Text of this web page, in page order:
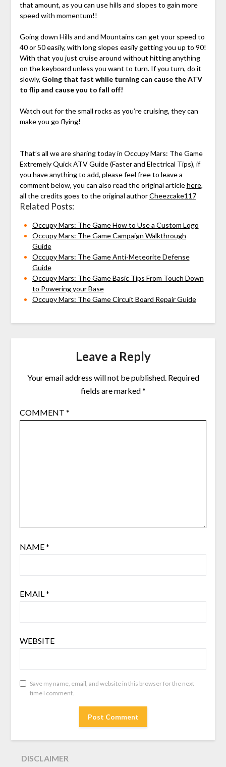
that amount, as you can use hills and slopes to gain more
speed with momentum!!
Going down Hills and and Mountains can get your speed to
40 or 50 easily, with long slopes easily getting you up to 90!
With that you just cruise around without hitting anything
on the keyboard unless you want to turn. If you turn, do it
slowly, Going that fast while turning can cause the ATV
to flip and cause you to fall off!
Watch out for the small rocks as you’re cruising, they can
make you go flying!
That’s all we are sharing today in Occupy Mars: The Game
Extremely Quick ATV Guide (Faster and Electrical Tips), if
you have anything to add, please feel free to leave a
comment below, you can also read the original articlehere,
all the credits goes to the original authorCheezcake117
Related Posts:
Occupy Mars: The Game How to Use a Custom Logo
Occupy Mars: The Game Campaign Walkthrough
Guide
Occupy Mars: The Game Anti-Meteorite Defense
Guide
Occupy Mars: The Game Basic Tips From Touch Down
to Powering your Base
Occupy Mars: The Game Circuit Board Repair Guide
Leave a Reply
Your email address will not be published. Required
fields are marked*
COMMENT *
NAME*
EMAIL*
WEBSITE
Save my name, email, and website in this browser for the next
time I comment.
DISCLAIMER